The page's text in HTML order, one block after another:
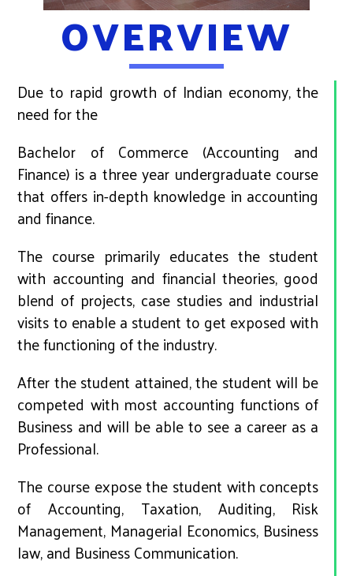
OVERVIEW
Due to rapid growth of Indian economy, the
need for the
Bachelor of Commerce (Accounting and
Finance) is a three year undergraduate course
that offers in-depth knowledge in accounting
and finance.
The course primarily educates the student
with accounting and financial theories, good
blend of projects, case studies and industrial
visits to enable a student to get exposed with
the functioning of the industry.
After the student attained, the student will be
competed with most accounting functions of
Business and will be able to see a career as a
Professional.
The course expose the student with concepts
of Accounting, Taxation, Auditing, Risk
Management, Managerial Economics, Business
law, and Business Communication.